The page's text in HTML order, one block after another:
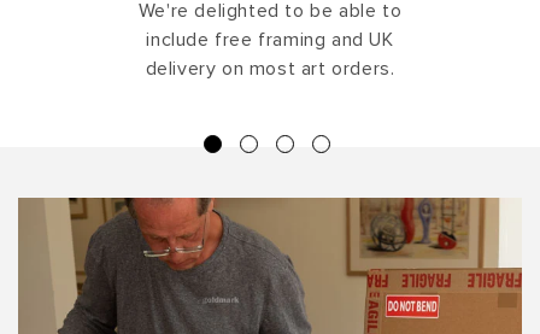
We're delighted to be able to
include free framing and UK
delivery on most art orders.